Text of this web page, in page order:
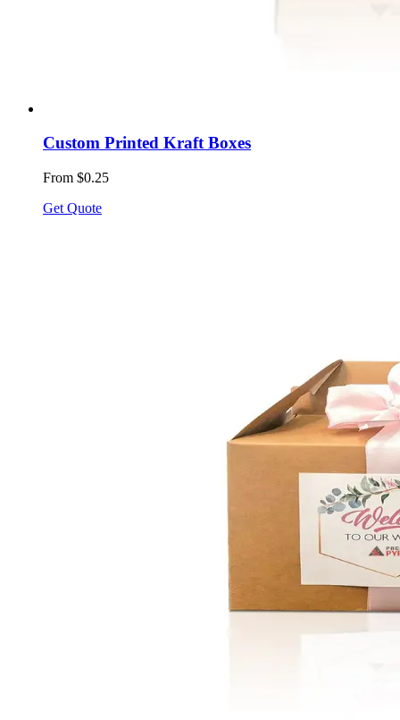
Custom Printed Kraft Boxes
From $0.25
Get Quote